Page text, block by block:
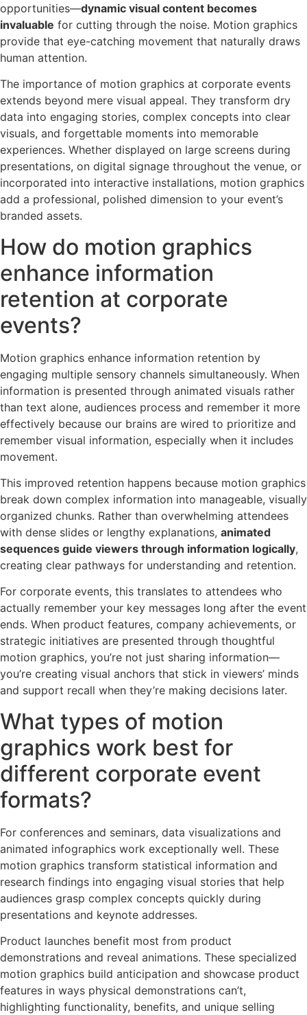
opportunities—dynamic visual content becomes
invaluable for cutting through the noise. Motion graphics
provide that eye-catching movement that naturally draws
human attention.
The importance of motion graphics at corporate events
extends beyond mere visual appeal. They transform dry
data into engaging stories, complex concepts into clear
visuals, and forgettable moments into memorable
experiences. Whether displayed on large screens during
presentations, on digital signage throughout the venue, or
incorporated into interactive installations, motion graphics
add a professional, polished dimension to your event’s
branded assets.
How do motion graphics
enhance information
retention at corporate
events?
Motion graphics enhance information retention by
engaging multiple sensory channels simultaneously. When
information is presented through animated visuals rather
than text alone, audiences process and remember it more
effectively because our brains are wired to prioritize and
remember visual information, especially when it includes
movement.
This improved retention happens because motion graphics
break down complex information into manageable, visually
organized chunks. Rather than overwhelming attendees
with dense slides or lengthy explanations, animated
sequences guide viewers through information logically,
creating clear pathways for understanding and retention.
For corporate events, this translates to attendees who
actually remember your key messages long after the event
ends. When product features, company achievements, or
strategic initiatives are presented through thoughtful
motion graphics, you’re not just sharing information—
you’re creating visual anchors that stick in viewers’ minds
and support recall when they’re making decisions later.
What types of motion
graphics work best for
different corporate event
formats?
For conferences and seminars, data visualizations and
animated infographics work exceptionally well. These
motion graphics transform statistical information and
research findings into engaging visual stories that help
audiences grasp complex concepts quickly during
presentations and keynote addresses.
Product launches benefit most from product
demonstrations and reveal animations. These specialized
motion graphics build anticipation and showcase product
features in ways physical demonstrations can’t,
highlighting functionality, benefits, and unique selling